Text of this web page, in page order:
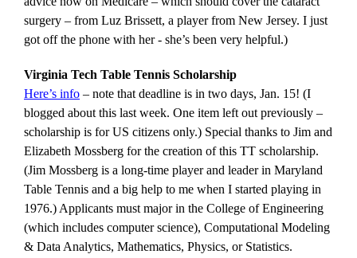
surgery – from Luz Brissett, a player from New Jersey. I just
got off the phone with her - she’s been very helpful.)
Virginia Tech Table Tennis Scholarship
Here’s info – note that deadline is in two days, Jan. 15! (I
blogged about this last week. One item left out previously –
scholarship is for US citizens only.) Special thanks to Jim and
Elizabeth Mossberg for the creation of this TT scholarship.
(Jim Mossberg is a long-time player and leader in Maryland
Table Tennis and a big help to me when I started playing in
1976.) Applicants must major in the College of Engineering
(which includes computer science), Computational Modeling
& Data Analytics, Mathematics, Physics, or Statistics.